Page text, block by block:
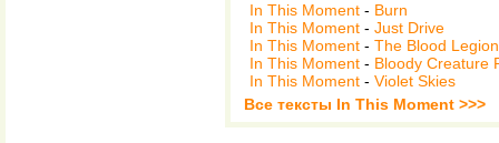
In This Moment - Burn
In This Moment - Just Drive
In This Moment - The Blood Legion
In This Moment - Bloody Creature
In This Moment - Violet Skies
Все тексты In This Moment >>>